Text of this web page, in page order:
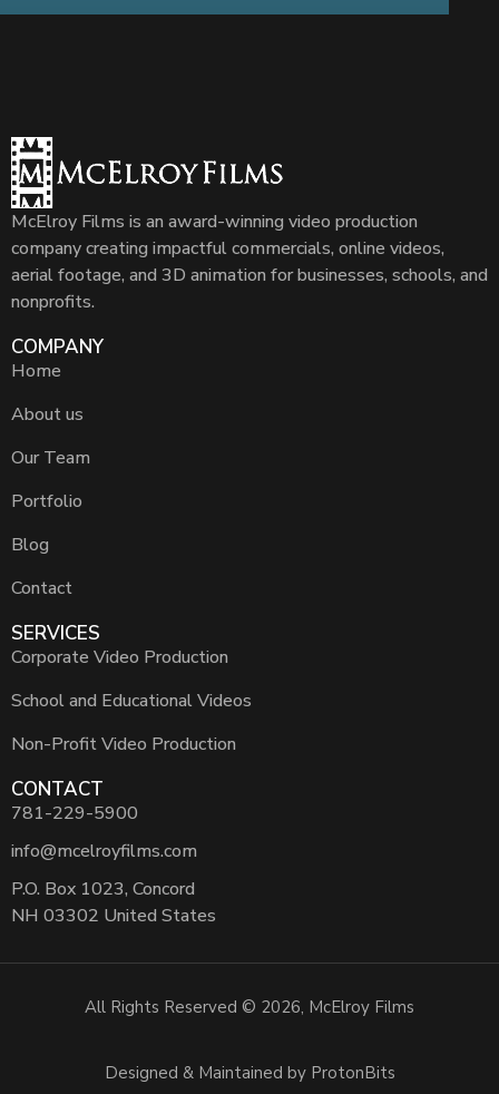
McElroy Films is an award-winning video production
company creating impactful commercials, online videos,
aerial footage, and 3D animation for businesses, schools, and
nonprofits.
COMPANY
Home
About us
Our Team
Portfolio
Blog
Contact
SERVICES
Corporate Video Production
School and Educational Videos
Non-Profit Video Production
CONTACT
781-229-5900
info@mcelroyfilms.com
P.O. Box 1023, Concord
NH 03302 United States
All Rights Reserved © 2026, McElroy Films
Designed & Maintained by ProtonBits